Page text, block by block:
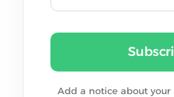
Add a notice about your